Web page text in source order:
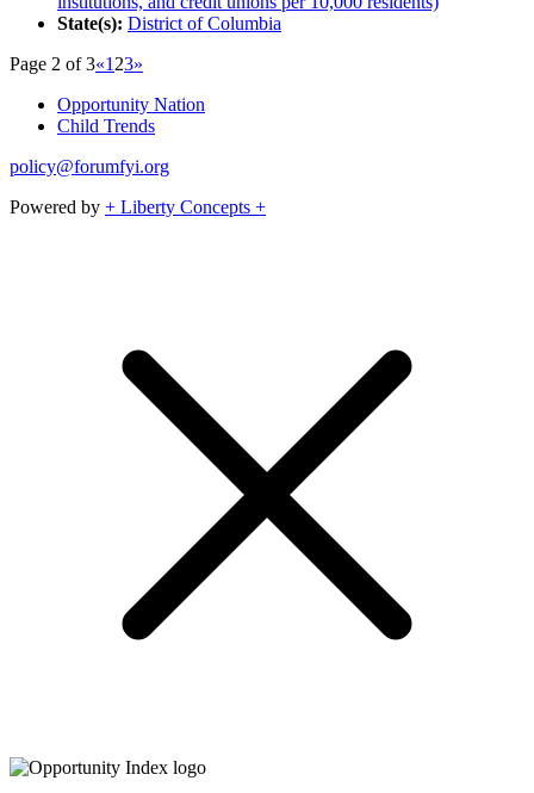
State(s): District of Columbia
Page 2 of 3«1 23»
Opportunity Nation
Child Trends
policy@forumfyi.org
Powered by + Liberty Concepts +